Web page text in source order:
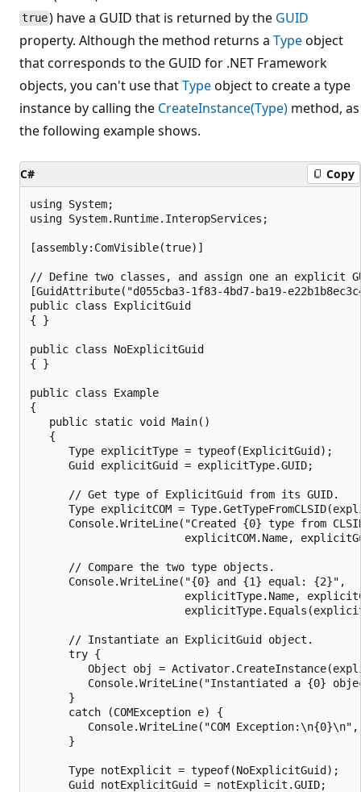
true) have a GUID that is returned by the GUID
property. Although the method returns a Typeobject
that corresponds to the GUID for .NET Framework
objects, you can't use thatTypeobject to create a type
instance by calling the CreateInstance(Type) method, as
the following example shows.
C# Copy
using System;
using System.Runtime.InteropServices;
[assembly:ComVisible(true)]
// Define two classes, and assign one an explicit
[GuidAttribute("d055cba3-1f83-4bd7-ba19-
public class ExplicitGuid
{ }
public class NoExplicitGuid
{ }
public class Example
{
   public static void Main()
   {
      Type explicitType = typeof(ExplicitGuid);
      Guid explicitGuid = explicitType.GUID;
      // Get type of ExplicitGuid from its GUID.
Type explicitCOM =
Console.WriteLine("Created {0} type from
explicitCOM.Name,
      // Compare the two type objects.
      Console.WriteLine("{0} and {1} equal: {2}",
explicitType.Name,
      // Instantiate an ExplicitGuid object.
      try {
Object obj =
Console.WriteLine("Instantiated a {0}
      }
      catch (COMException e) {
Console.WriteLine("COM
      }
      Type notExplicit = typeof(NoExplicitGuid);
      Guid notExplicitGuid = notExplicit.GUID;